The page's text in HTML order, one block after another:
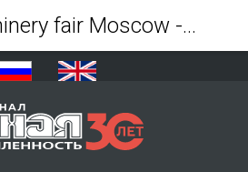
China machinery fair Moscow - 2026 - Mining Industry Journal